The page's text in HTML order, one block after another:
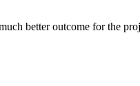
better outcome for the